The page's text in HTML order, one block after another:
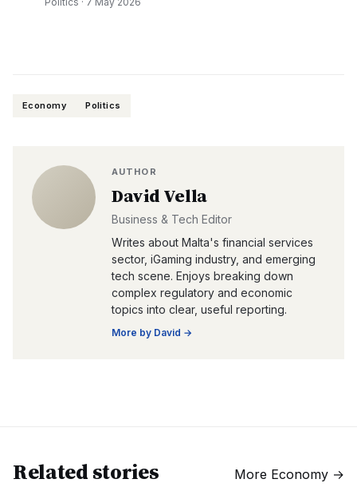
Economy Politics
AUTHOR
David Vella
Business & Tech Editor
Writes about Malta's financial services
sector, iGaming industry, and emerging
tech scene. Enjoys breaking down
complex regulatory and economic
topics into clear, useful reporting.
More by David →
Related stories More Economy →